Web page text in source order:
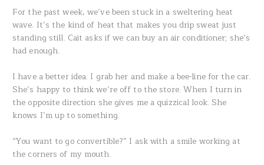
For the past week, we’ve been stuck in a sweltering heat
wave. It’s the kind of heat that makes you drip sweat just
standing still. Cait asks if we can buy an air conditioner; she’s
had enough.
I have a better idea. I grab her and make a bee-line for the car.
She’s happy to think we’re off to the store. When I turn in
the opposite direction she gives me a quizzical look. She
knows I’m up to something.
“You want to go convertible?” I ask with a smile working at
the corners of my mouth.